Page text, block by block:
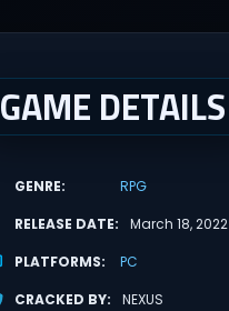
GAME DETAILS
GENRE
RPG
RELEASE DATE
March 18, 2022
PLATFORMS
PC
CRACKED BY
NEXUS